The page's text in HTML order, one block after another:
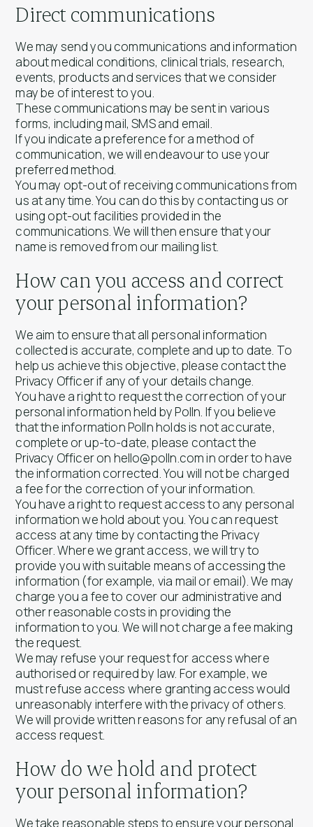
Direct communications
We may send you communications and information
about medical conditions, clinical trials, research,
events, products and services that we consider
may be of interest to you.
These communications may be sent in various
forms, including mail, SMS and email.
If you indicate a preference for a method of
communication, we will endeavour to use your
preferred method.
You may opt-out of receiving communications from
us at any time. You can do this by contacting us or
using opt-out facilities provided in the
communications. We will then ensure that your
name is removed from our mailing list.
How can you access and correct
your personal information?
We aim to ensure that all personal information
collected is accurate, complete and up to date. To
help us achieve this objective, please contact the
Privacy Officer if any of your details change.
You have a right to request the correction of your
personal information held by Polln. If you believe
that the information Polln holds is not accurate,
complete or up-to-date, please contact the
Privacy Officer on hello@polln.com in order to have
the information corrected. You will not be charged
a fee for the correction of your information.
You have a right to request access to any personal
information we hold about you. You can request
access at any time by contacting the Privacy
Officer. Where we grant access, we will try to
provide you with suitable means of accessing the
information (for example, via mail or email). We may
charge you a fee to cover our administrative and
other reasonable costs in providing the
information to you. We will not charge a fee making
the request.
We may refuse your request for access where
authorised or required by law. For example, we
must refuse access where granting access would
unreasonably interfere with the privacy of others.
We will provide written reasons for any refusal of an
access request.
How do we hold and protect
your personal information?
We take reasonable steps to ensure your personal